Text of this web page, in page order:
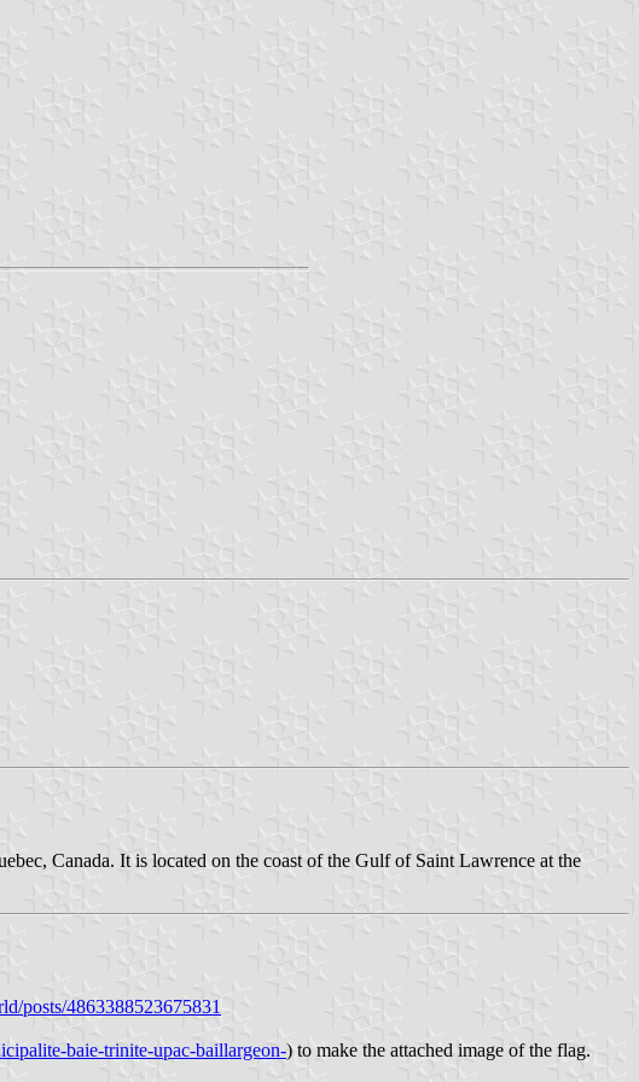
Canada. It is located on the coast of the Gulf of Saint Lawrence at the
posts/4863388523675831
baie-trinite-upac-baillargeon-) to make the attached image of the flag.